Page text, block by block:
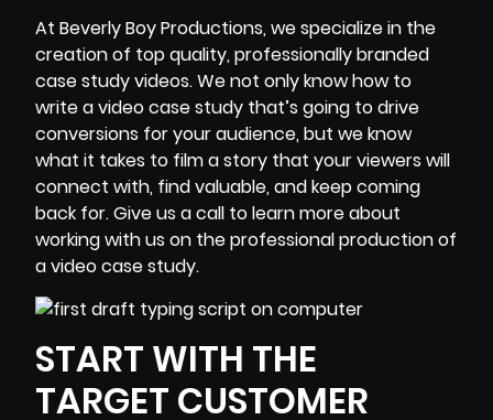
At Beverly Boy Productions, we specialize in the
creation of top quality, professionally branded
case study videos. We not only know how to
write a video case study that’s going to drive
conversions for your audience, but we know
what it takes to film a story that your viewers will
connect with, find valuable, and keep coming
back for. Give us a call to learn more about
working with us on the professional production of
a video case study.
START WITH THE
TARGET CUSTOMER